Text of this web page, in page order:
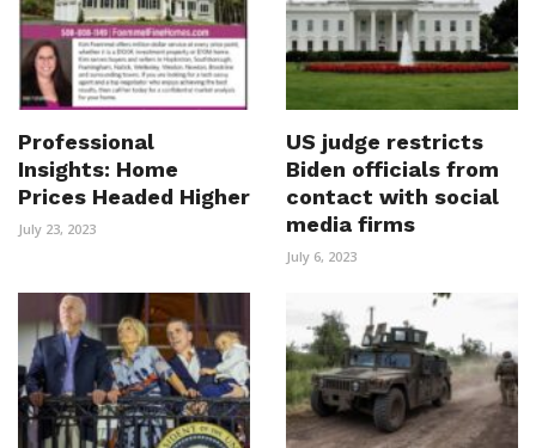
Professional
Insights: Home
Prices Headed Higher
July 23, 2023
US judge restricts
Biden officials from
contact with social
media firms
July 6, 2023